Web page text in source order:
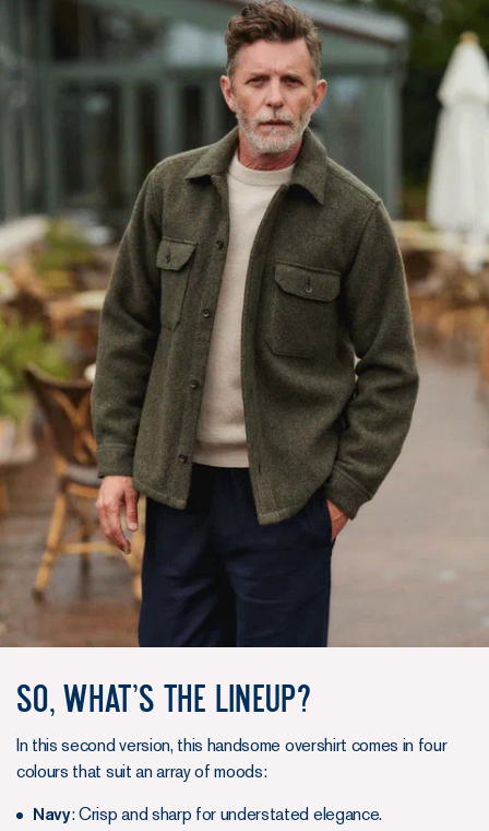
So, What’s the Lineup?
In this second version, this handsome overshirt comes in four
colours that suit an array of moods:
Navy: Crisp and sharp for understated elegance.